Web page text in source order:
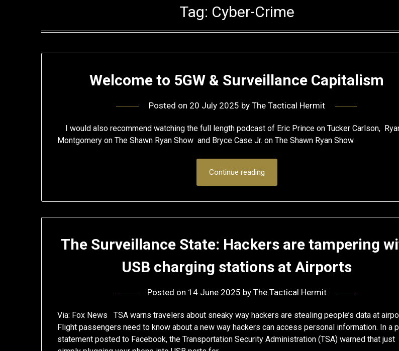
Tag: Cyber-Crime
Welcome to 5GW & Surveillance Capitalism
Posted on 20 July 2025 by The Tactical Hermit
I would also recommend watching the full length podcast of Eric Prince on Tucker Carlson,
Montgomery on The Shawn Ryan Show and Bryce Case Jr. on The Shawn Ryan Show.
Continue reading
The Surveillance State: Hackers are tampering
USB charging stations at Airports
Posted on 14 June 2025 by The Tactical Hermit
Via: Fox News TSA warns travelers about sneaky way hackers are stealing people’s data at
Flight passengers need to know about a new way hackers can access personal information. In a
statement posted to Facebook, the Transportation Security Administration (TSA) warned that just